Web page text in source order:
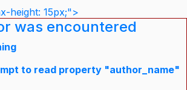
height: 15px;">
was encountered
to read property "author_name"